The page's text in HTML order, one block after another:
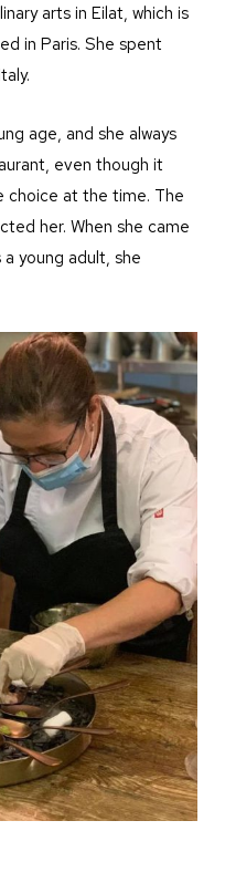
arts in Eilat, which is
in Paris. She spent
age, and she always
even though it
choice at the time. The
her. When she came
young adult, she